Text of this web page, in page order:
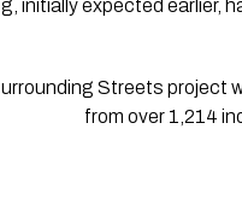
initially expected earlier,
Streets project
from over 1,214